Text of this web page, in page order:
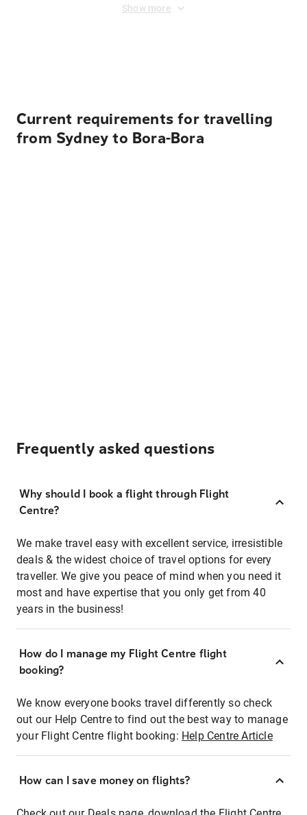
Show more
Current requirements for travelling
from Sydney to Bora-Bora
Frequently asked questions
Why should I book a flight through Flight
Centre?
We make travel easy with excellent service, irresistible
deals & the widest choice of travel options for every
traveller. We give you peace of mind when you need it
most and have expertise that you only get from 40
years in the business!
How do I manage my Flight Centre flight
booking?
We know everyone books travel differently so check
out our Help Centre to find out the best way to manage
your Flight Centre flight booking: Help Centre Article
How can I save money on flights?